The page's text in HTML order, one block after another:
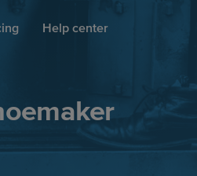
Help center